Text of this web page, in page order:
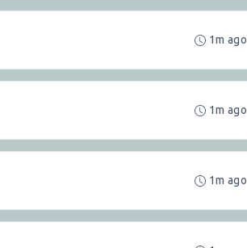
1m ago
1m ago
1m ago